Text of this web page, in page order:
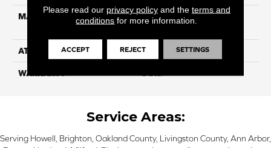
MATERIAL
100% Purecolor© Solution
ATTACHED PAD Actionbac
WARRANTY
Service Areas:
Serving Howell, Brighton, Oakland County, Livingston County, Ann Arbor,
Please read our privacy policyand the terms and
conditions for more information.
ACCEPT REJECT SETTINGS